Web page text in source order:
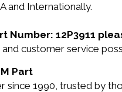
and Internationally.
12P3911
customer service
Part
since 1990, trusted by